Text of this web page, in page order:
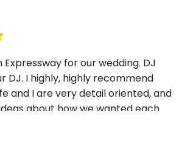
for our wedding. DJ
DJ. I highly, highly recommend
and I are very detail oriented, and
about how we wanted each
to play out. Expressway and